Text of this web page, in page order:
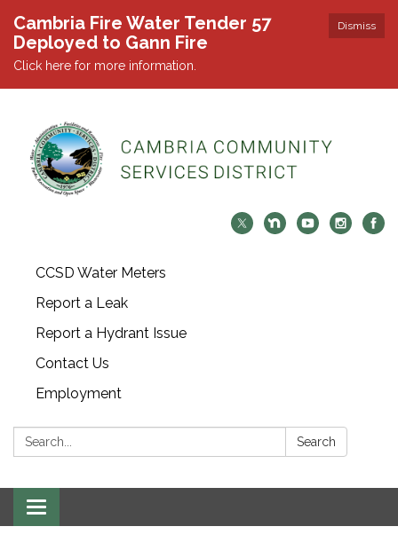
Dismiss
Cambria Fire Water Tender 57
Deployed to Gann Fire
Click here for more information.
CCSD Water Meters
Report a Leak
Report a Hydrant Issue
Contact Us
Employment
Search: Search
Toggle navigation